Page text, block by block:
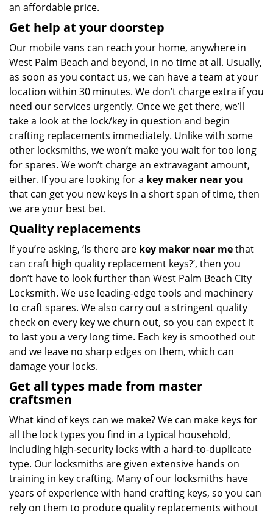
an affordable price.
Get help at your doorstep
Our mobile vans can reach your home, anywhere in
West Palm Beach and beyond, in no time at all. Usually,
as soon as you contact us, we can have a team at your
location within 30 minutes. We don’t charge extra if you
need our services urgently. Once we get there, we’ll
take a look at the lock/key in question and begin
crafting replacements immediately. Unlike with some
other locksmiths, we won’t make you waitfor too long
for spares. We won’t charge an extravagant amount,
either. If you are looking for a key maker near you
that can get you new keys in a short span of time, then
we are your best bet.
Quality replacements
If you’re asking, ‘Is there are key maker near methat
can craft high quality replacement keys?’, then you
don’t have to look further than West Palm Beach City
Locksmith. We use leading-edge tools and machinery
to craft spares. We also carry out a stringent quality
check on every key we churn out, so you can expect it
to last you a very long time. Each key is smoothed out
and we leave no sharp edges on them, which can
damage your locks.
Get all types made from master
craftsmen
What kind of keys can we make? We can make keys for
all the lock types you find in a typical household,
including high-security locks with a hard-to-duplicate
type. Our locksmiths are given extensive hands on
training in key crafting. Many of our locksmiths have
years of experience with hand crafting keys, so you can
rely on them to produce quality replacements without